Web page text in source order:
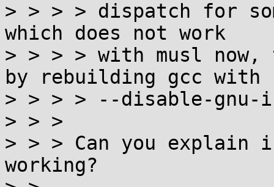
> > > > dispatch for
which does not work
> > > > with musl now,
by rebuilding gcc with
> > > > --disable-
> > >
> > > Can you explain
working?